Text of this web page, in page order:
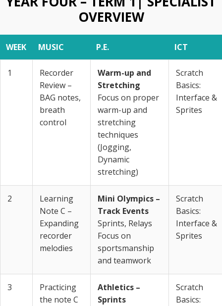
OVERVIEW
WEEK MUSIC P.E. ICT
1
Recorder
Review –
BAG notes,
breath
control
Warm-up and
Stretching
Focus on proper
warm-up and
stretching
techniques
(Jogging,
Dynamic
stretching)
Scratch
Basics:
Interface &
Sprites
2
Learning
Note C –
Expanding
recorder
melodies
Mini Olympics –
Track Events
Sprints, Relays
Focus on
sportsmanship
and teamwork
Scratch
Basics:
Interface &
Sprites
3
Practicing
the note C
Athletics –
Sprints
Scratch
Basics: